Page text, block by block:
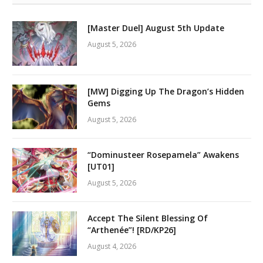
[Master Duel] August 5th Update
August 5, 2026
[MW] Digging Up The Dragon’s Hidden
Gems
August 5, 2026
“Dominusteer Rosepamela” Awakens
[UT01]
August 5, 2026
Accept The Silent Blessing Of
“Arthenée”! [RD/KP26]
August 4, 2026